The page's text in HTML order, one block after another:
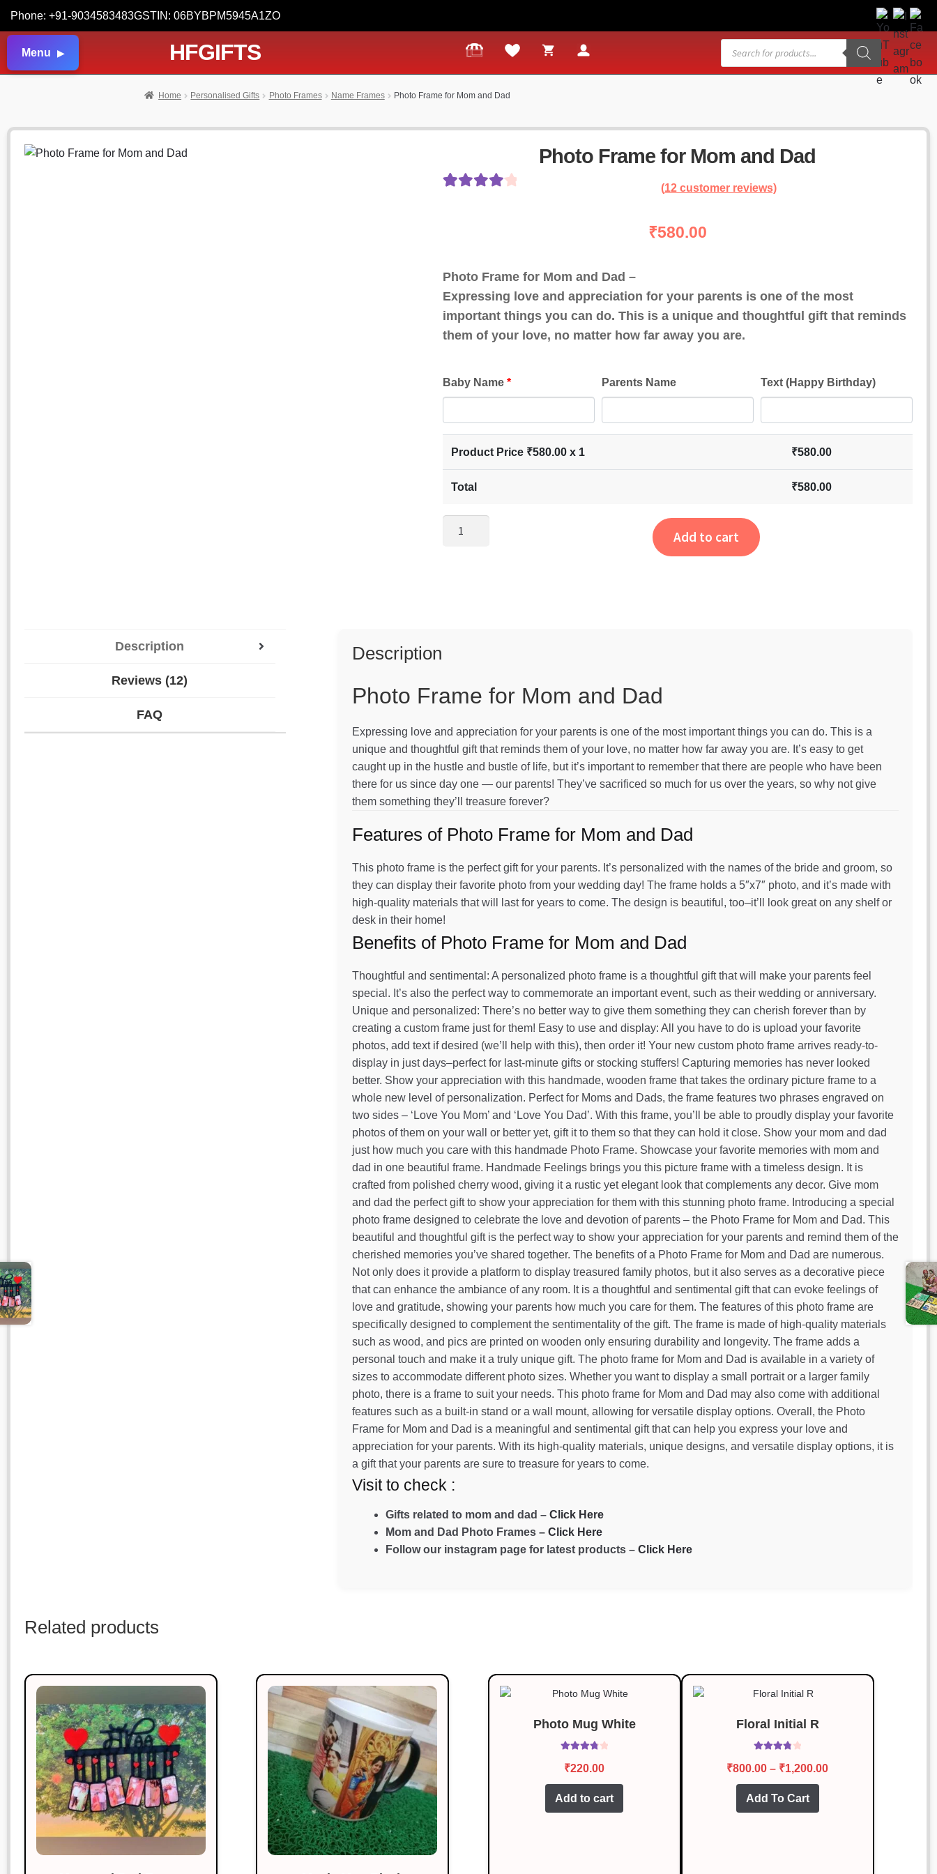
Phone: +91-9034583483GSTIN: 06BYBPM5945A1ZO
Menu HFGIFTS
Products
search
Home Personalised Gifts Photo Frames Name Frames Photo Frame for Mom and Dad
Photo Frame for Mom and Dad
(12customer reviews)
₹580.00
Photo Frame for Mom and Dad –
Expressing love and appreciation for your parents is one of the most
important things you can do. This is a unique and thoughtful gift that reminds
them of your love, no matter how far away you are.
Baby Name* Parents Name Text (Happy Birthday)
Product Price ₹580.00x 1 ₹580.00
Total ₹580.00
Add to cart
Description
Reviews (12)
FAQ
Description
Photo Frame for Mom and Dad
Expressing love and appreciation for your parents is one of the most important things you can do. This is a
unique and thoughtful gift that reminds them of your love, no matter how far away you are. It’s easy to get
caught up in the hustle and bustle of life, but it’s important to remember that there are people who have been
there for us since day one — our parents! They’ve sacrificed so much for us over the years, so why not give
them something they’ll treasure forever?
Features of Photo Frame for Mom and Dad
This photo frame is the perfect gift for your parents. It’s personalized with the names of the bride and groom, so
they can display their favorite photo from your wedding day! The frame holds a 5″x7″ photo, and it’s made with
high-quality materials that will last for years to come. The design is beautiful, too–it’ll look great on any shelf or
desk in their home!
Benefits of Photo Frame for Mom and Dad
Thoughtful and sentimental: A personalized photo frame is a thoughtful gift that will make your parents feel
special. It’s also the perfect way to commemorate an important event, such as their wedding or anniversary.
Unique and personalized: There’s no better way to give them something they can cherish forever than by
creating a custom frame just for them! Easy to use and display: All you have to do is upload your favorite
photos, add text if desired (we’ll help with this), then order it! Your new custom photo frame arrives ready-to-
display in just days–perfect for last-minute gifts or stocking stuffers! Capturing memories has never looked
better. Show your appreciation with this handmade, wooden frame that takes the ordinary picture frame to a
whole new level of personalization. Perfect for Moms and Dads, the frame features two phrases engraved on
two sides – ‘Love You Mom’ and ‘Love You Dad’. With this frame, you’ll be able to proudly display your favorite
photos of them on your wall or better yet, gift it to them so that they can hold it close. Show your mom and dad
just how much you care with this handmade Photo Frame. Showcase your favorite memories with mom and
dad in one beautiful frame. Handmade Feelings brings you this picture frame with a timeless design. It is
crafted from polished cherry wood, giving it a rustic yet elegant look that complements any decor. Give mom
and dad the perfect gift to show your appreciation for them with this stunning photo frame. Introducing a special
photo frame designed to celebrate the love and devotion of parents – the Photo Frame for Mom and Dad. This
beautiful and thoughtful gift is the perfect way to show your appreciation for your parents and remind them of the
cherished memories you’ve shared together. The benefits of a Photo Frame for Mom and Dad are numerous.
Not only does it provide a platform to display treasured family photos, but it also serves as a decorative piece
that can enhance the ambiance of any room. It is a thoughtful and sentimental gift that can evoke feelings of
love and gratitude, showing your parents how much you care for them. The features of this photo frame are
specifically designed to complement the sentimentality of the gift. The frame is made of high-quality materials
such as wood, and pics are printed on wooden only ensuring durability and longevity. The frame adds a
personal touch and make it a truly unique gift. The photo frame for Mom and Dad is available in a variety of
sizes to accommodate different photo sizes. Whether you want to display a small portrait or a larger family
photo, there is a frame to suit your needs. This photo frame for Mom and Dad may also come with additional
features such as a built-in stand or a wall mount, allowing for versatile display options. Overall, the Photo
Frame for Mom and Dad is a meaningful and sentimental gift that can help you express your love and
appreciation for your parents. With its high-quality materials, unique designs, and versatile display options, it is
a gift that your parents are sure to treasure for years to come.
Visit to check :
Gifts related to mom and dad – Click Here
Mom and Dad Photo Frames – Click Here
Follow our instagram page for latest products – Click Here
Related products
Photo Mug White
out of 5
₹220.00
Add to cart
Floral Initial R
out of 5
₹800.00 – ₹1,200.00Price
Add To Cart